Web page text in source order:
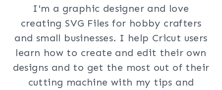
I'm a graphic designer and love
creating SVG Files for hobby crafters
and small businesses. I help Cricut users
learn how to create and edit their own
designs and to get the most out of their
cutting machine with my tips and